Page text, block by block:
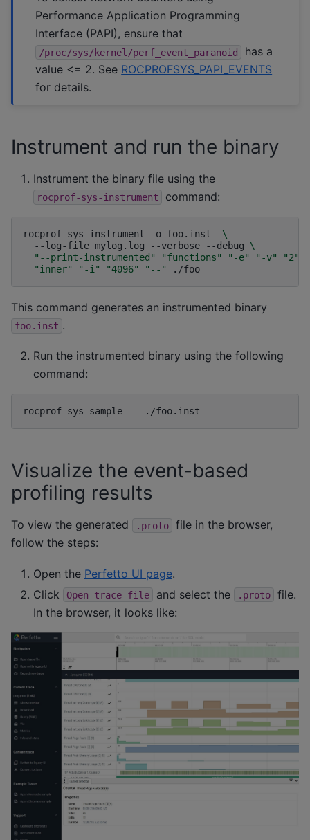
Performance Application Programming
Interface (PAPI), ensure that
/proc/sys/kernel/perf_event_paranoid
has a
value <= 2. See ROCPROFSYS_PAPI_EVENTS
for details.
Instrument and run the binary
Instrument the binary file using the
rocprof-sys-instrument command:
rocprof-sys-instrument -o foo.inst
\
--log-file mylog.log --verbose --debug
\
"--print-instrumented"
"functions" "-e" "-v" "2"
"inner"
"-i" "4096" "--"
This command generates an instrumented binary
foo.inst .
Run the instrumented binary using the following
command:
rocprof-sys-sample --
Visualize the event-based
profiling results
To view the generated .proto
file in the browser,
follow the steps:
Open the Perfetto UI page.
Click
Open trace file and select the .proto
file.
In the browser, it looks like: